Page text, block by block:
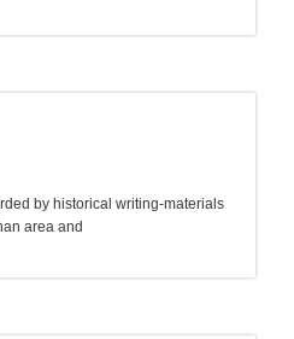
by historical writing-materials
area and